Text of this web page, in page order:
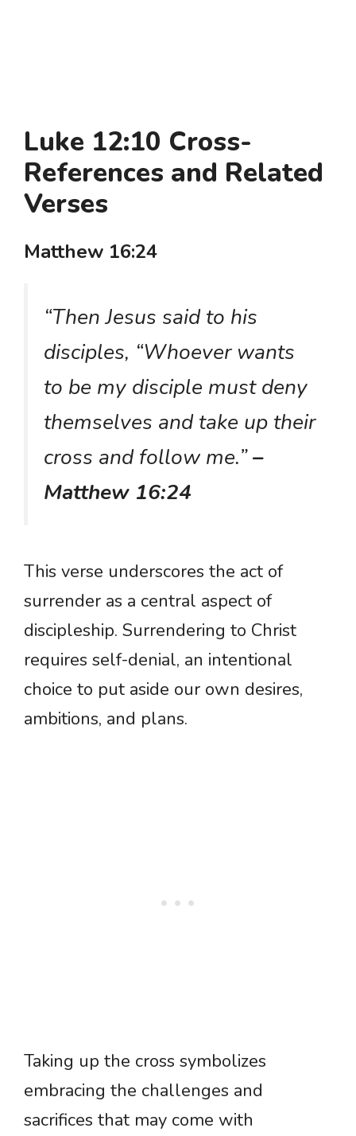
Luke 12:10 Cross-
References and Related
Verses
Matthew 16:24
“Then Jesus said to his
disciples, “Whoever wants
to be my disciple must deny
themselves and take up their
cross and follow me.”–
Matthew 16:24
This verse underscores the act of
surrender as a central aspect of
discipleship. Surrendering to Christ
requires self-denial, an intentional
choice to put aside our own desires,
ambitions, and plans.
Taking up the cross symbolizes
embracing the challenges and
sacrifices that may come with